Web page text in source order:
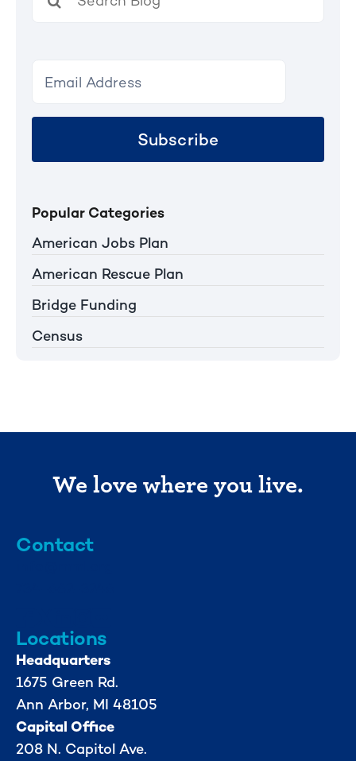
for:
Subscribe
Popular Categories
American Jobs Plan
American Rescue Plan
Bridge Funding
Census
We love where you live.
Contact
Locations
Headquarters
1675 Green Rd.
Ann Arbor, MI 48105
Capital Office
208 N. Capitol Ave.